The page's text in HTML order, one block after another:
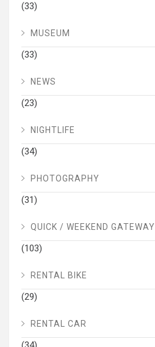
(33)
MUSEUM
(33)
NEWS
(23)
NIGHTLIFE
(34)
PHOTOGRAPHY
(31)
QUICK / WEEKEND GATEWAY
(103)
RENTAL BIKE
(29)
RENTAL CAR